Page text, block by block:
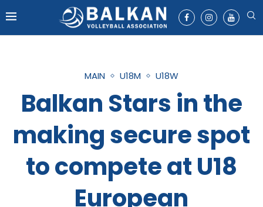
MAIN U18M U18W
Balkan Stars in the
making secure spot
to compete at U18
European